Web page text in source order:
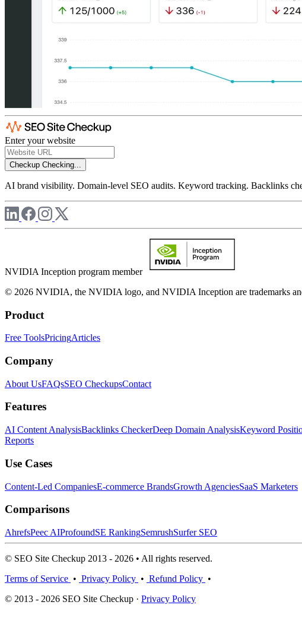
Enter your website
Checkup Checking...
AI brand visibility. Domain-level SEO audits. Keyword tracking. Backlinks
NVIDIA Inception program member
© 2026 NVIDIA, the NVIDIA logo, and NVIDIA Inception are trademarks
Product
Free ToolsPricingArticles
Company
About UsFAQsSEO CheckupsContact
Features
AI Content AnalysisBacklinks CheckerDeep Domain AnalysisKeyword
Reports
Use Cases
Content-Led CompaniesE-commerce BrandsGrowth AgenciesSaaS Marketers
Comparisons
AhrefsPeec AIProfoundSE RankingSemrushSurfer SEO
© SEO Site Checkup 2013 - 2026 • All rights reserved.
Terms of Service • Privacy Policy • Refund Policy •
© 2013 - 2026 SEO Site Checkup · Privacy Policy